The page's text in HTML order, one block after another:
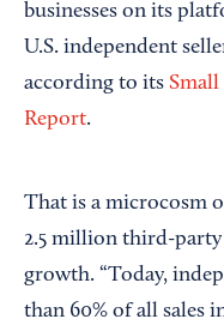
businesses on its
U.S. independent
according to its Small
Report.
That is a microcosm
2.5 million third-party
growth. “Today,
than 60% of all sales